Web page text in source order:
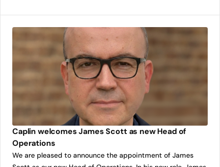
delivery.
Caplin welcomes James Scott as new Head of
Operations
We are pleased to announce the appointment of James